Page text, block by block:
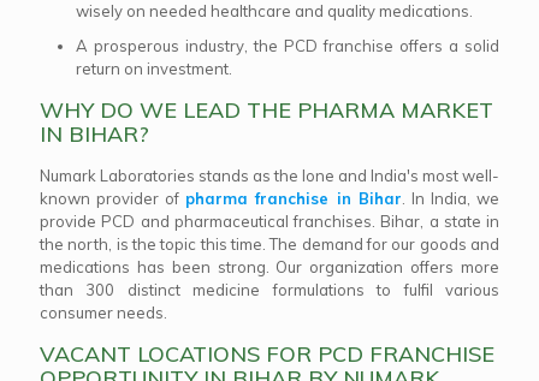
wisely on needed healthcare and quality medications.
A prosperous industry, the PCD franchise offers a solid
return on investment.
WHY DO WE LEAD THE PHARMA MARKET
IN BIHAR?
Numark Laboratories stands as the lone and India's most well-
known provider of pharma franchise in Bihar. In India, we
provide PCD and pharmaceutical franchises. Bihar, a state in
the north, is the topic this time. The demand for our goods and
medications has been strong. Our organization offers more
than 300 distinct medicine formulations to fulfil various
consumer needs.
VACANT LOCATIONS FOR PCD FRANCHISE